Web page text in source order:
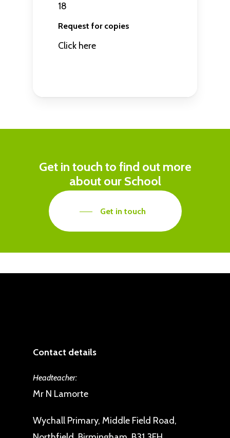
18
Request for copies
Click here
Get in touch to find out more
about our School
Get in touch
Contact details
Headteacher:
Mr N Lamorte
Wychall Primary, Middle Field Road,